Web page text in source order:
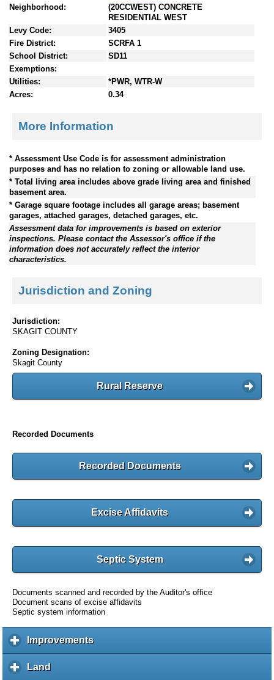
Neighborhood:
(20CCWEST) CONCRETE
RESIDENTIAL WEST
Levy Code:
3405
Fire District:
SCRFA 1
School District:
SD11
Exemptions:
Utilities:
*PWR, WTR-W
Acres:
0.34
More Information
* Assessment Use Code is for assessment administration
purposes and has no relation to zoning or allowable land use.
* Total living area includes above grade living area and finished
basement area.
* Garage square footage includes all garage areas; basement
garages, attached garages, detached garages, etc.
Assessment data for improvements is based on exterior
inspections. Please contact the Assessor's office if the
information does not accurately reflect the interior
characteristics.
Jurisdiction and Zoning
Jurisdiction:
SKAGIT COUNTY
Zoning Designation:
Skagit County
Rural Reserve
Recorded Documents
Recorded Documents
Excise Affidavits
Septic System
Documents scanned and recorded by the Auditor's office
Document scans of excise affidavits
Septic system information
Improvementsc
l
Land